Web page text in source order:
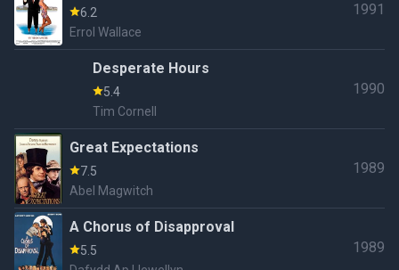
6.2
Errol Wallace
1991
Desperate Hours
5.4
Tim Cornell
1990
Great Expectations
7.5
Abel Magwitch
1989
A Chorus of Disapproval
5.5
1989